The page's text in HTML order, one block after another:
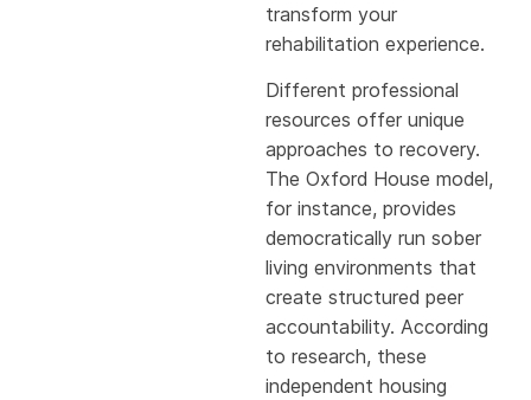
transform your
rehabilitation experience.
Different professional
resources offer unique
approaches to recovery.
The Oxford House model,
for instance, provides
democratically run sober
living environments that
create structured peer
accountability. According
to research, these
independent housing